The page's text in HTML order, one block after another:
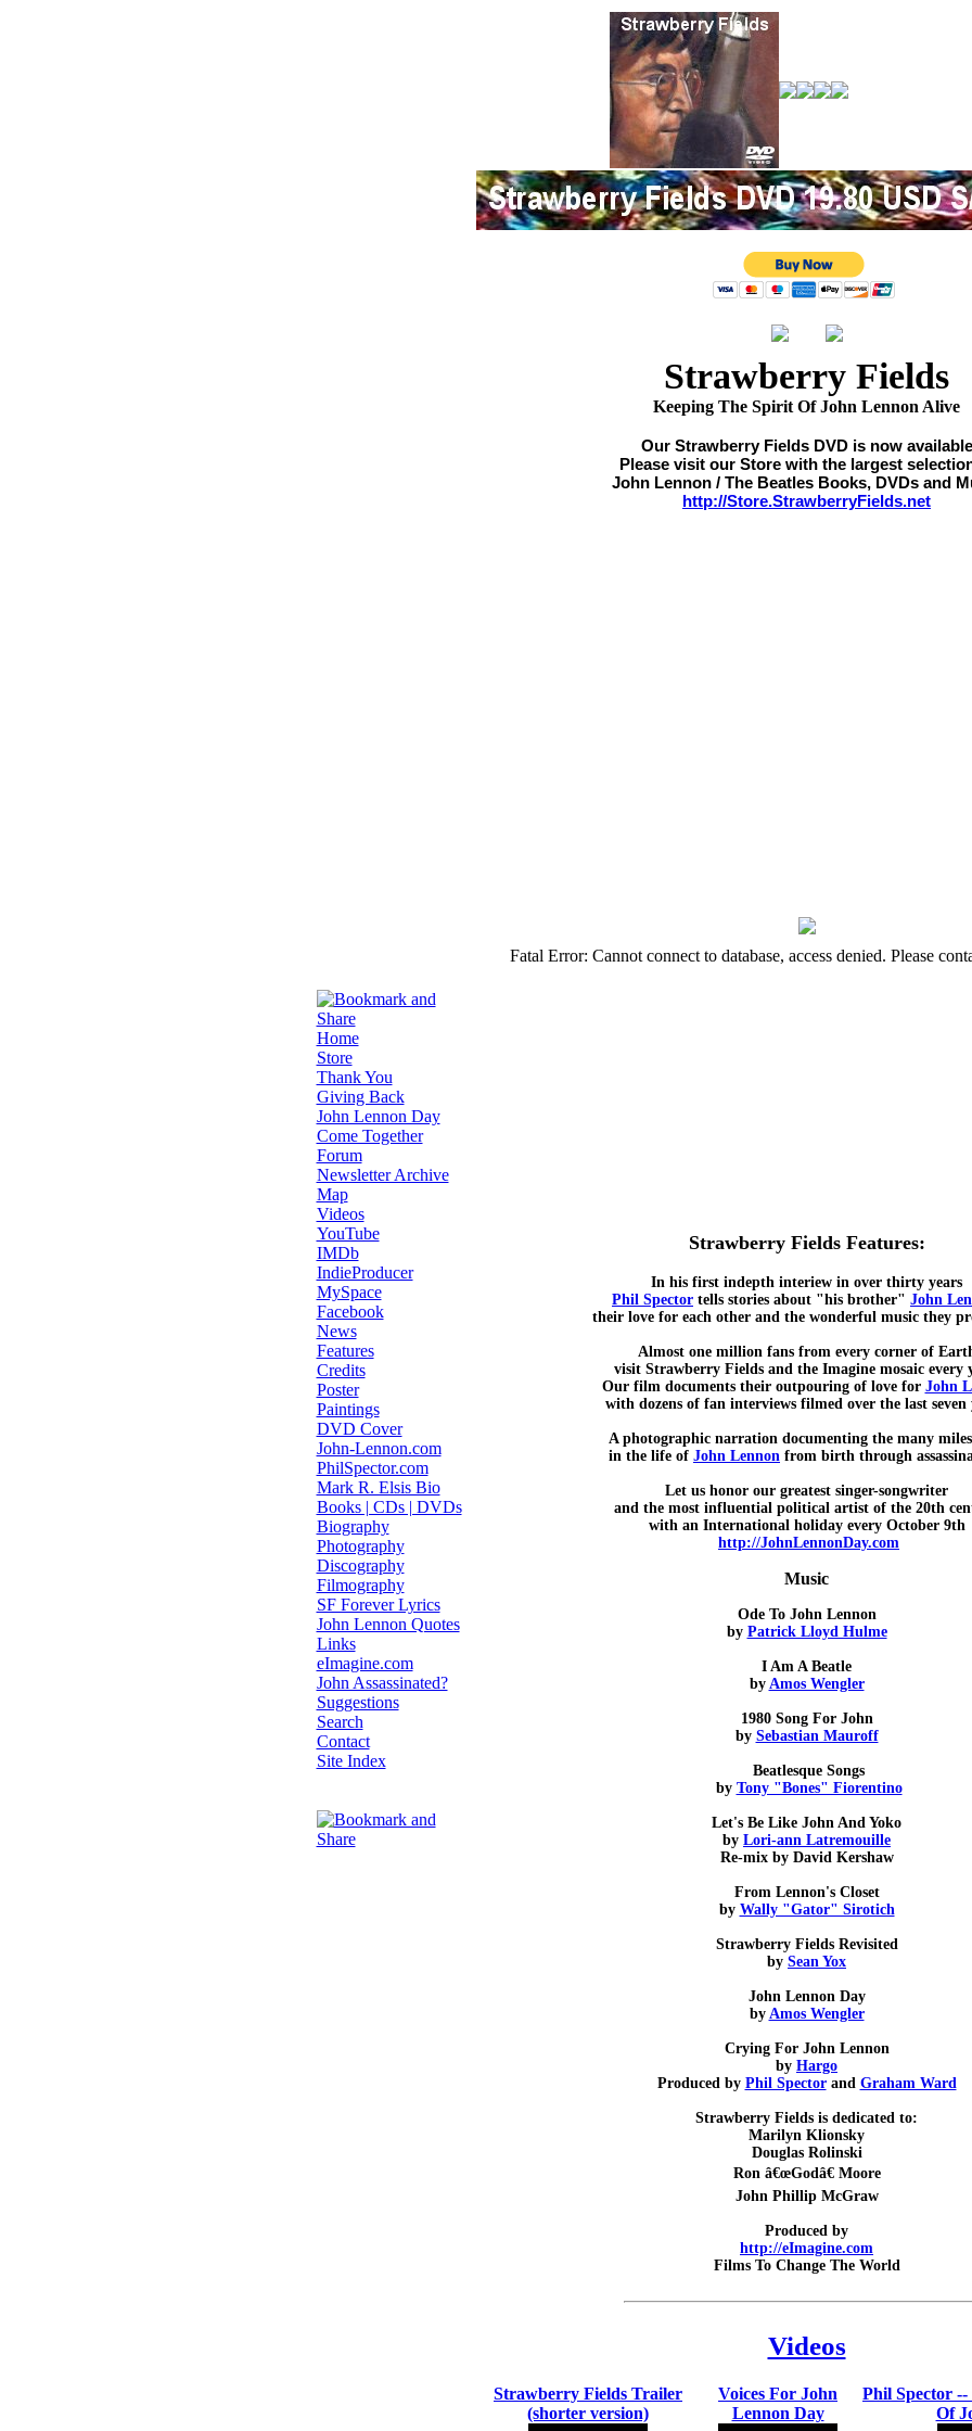
Home
Store
Thank You
Giving Back
John Lennon Day
Come Together
Forum
Newsletter Archive
Map
Videos
YouTube
IMDb
IndieProducer
MySpace
Facebook
News
Features
Credits
Poster
Paintings
DVD Cover
John-Lennon.com
PhilSpector.com
Mark R. Elsis Bio
Books | CDs | DVDs
Biography
Photography
Discography
Filmography
SF Forever Lyrics
John Lennon Quotes
Links
eImagine.com
John Assassinated?
Suggestions
Search
Contact
Site Index
Strawberry Fields
Keeping The Spirit Of John Lennon Alive
Our Strawberry Fields DVD is now available
Please visit our Store with the largest
John Lennon / The Beatles Books, DVDs and
http://Store.StrawberryFields.net
Strawberry Fields Features:
In his first indepth interiew in over thirty years
Phil Spector tells stories about "his brother" John
their love for each other and the wonderful music they
Almost one million fans from every corner of
visit Strawberry Fields and the Imagine mosaic every
Our film documents their outpouring of love for John
with dozens of fan interviews filmed over the last seven
A photographic narration documenting the many
in the life of John Lennon from birth through
Let us honor our greatest singer-songwriter
and the most influential political artist of the 20th
with an International holiday every October 9th
http://JohnLennonDay.com
Music
Ode To John Lennon
by Patrick Lloyd Hulme
I Am A Beatle
by Amos Wengler
1980 Song For John
by Sebastian Mauroff
Beatlesque Songs
by Tony "Bones" Fiorentino
Let's Be Like John And Yoko
by Lori-ann Latremouille
Re-mix by David Kershaw
From Lennon's Closet
by Wally "Gator" Sirotich
Strawberry Fields Revisited
by Sean Yox
John Lennon Day
by Amos Wengler
Crying For John Lennon
by Hargo
Produced by Phil Spectorand Graham Ward
Strawberry Fields is dedicated to:
Marilyn Klionsky
Douglas Rolinski
Ron â€œGodâ€ Moore
John Phillip McGraw
Produced by
http://eImagine.com
Films To Change The World
Videos
Strawberry Fields Trailer
(shorter version)
Voices For John
Lennon Day
Phil Spector --
Of